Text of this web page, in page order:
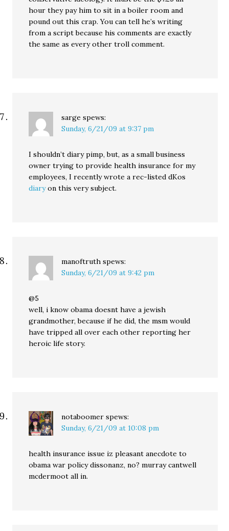
hour they pay him to sit in a boiler room and
pound out this crap. You can tell he’s writing
from a script because his comments are exactly
the same as every other troll comment.
sarge spews:
Sunday, 6/21/09 at 9:37 pm
I shouldn’t diary pimp, but, as a small business
owner trying to provide health insurance for my
employees, I recently wrote a rec-listed dKos
diaryon this very subject.
manoftruth spews:
Sunday, 6/21/09 at 9:42 pm
@5
well, i know obama doesnt have a jewish
grandmother, because if he did, the msm would
have tripped all over each other reporting her
heroic life story.
notaboomer spews:
Sunday, 6/21/09 at 10:08 pm
health insurance issue iz pleasant anecdote to
obama war policy dissonanz, no? murray cantwell
mcdermoot all in.